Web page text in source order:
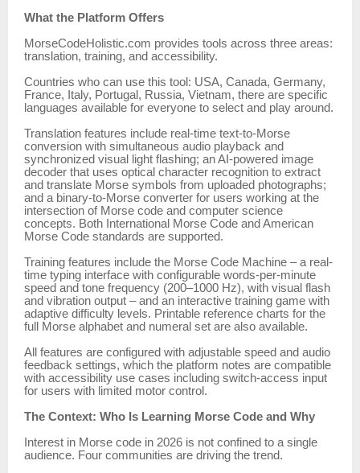
What the Platform Offers
MorseCodeHolistic.com provides tools across three areas:
translation, training, and accessibility.
Countries who can use this tool: USA, Canada, Germany,
France, Italy, Portugal, Russia, Vietnam, there are specific
languages available for everyone to select and play around.
Translation features include real-time text-to-Morse
conversion with simultaneous audio playback and
synchronized visual light flashing; an AI-powered image
decoder that uses optical character recognition to extract
and translate Morse symbols from uploaded photographs;
and a binary-to-Morse converter for users working at the
intersection of Morse code and computer science
concepts. Both International Morse Code and American
Morse Code standards are supported.
Training features include the Morse Code Machine – a real-
time typing interface with configurable words-per-minute
speed and tone frequency (200–1000 Hz), with visual flash
and vibration output – and an interactive training game with
adaptive difficulty levels. Printable reference charts for the
full Morse alphabet and numeral set are also available.
All features are configured with adjustable speed and audio
feedback settings, which the platform notes are compatible
with accessibility use cases including switch-access input
for users with limited motor control.
The Context: Who Is Learning Morse Code and Why
Interest in Morse code in 2026 is not confined to a single
audience. Four communities are driving the trend.